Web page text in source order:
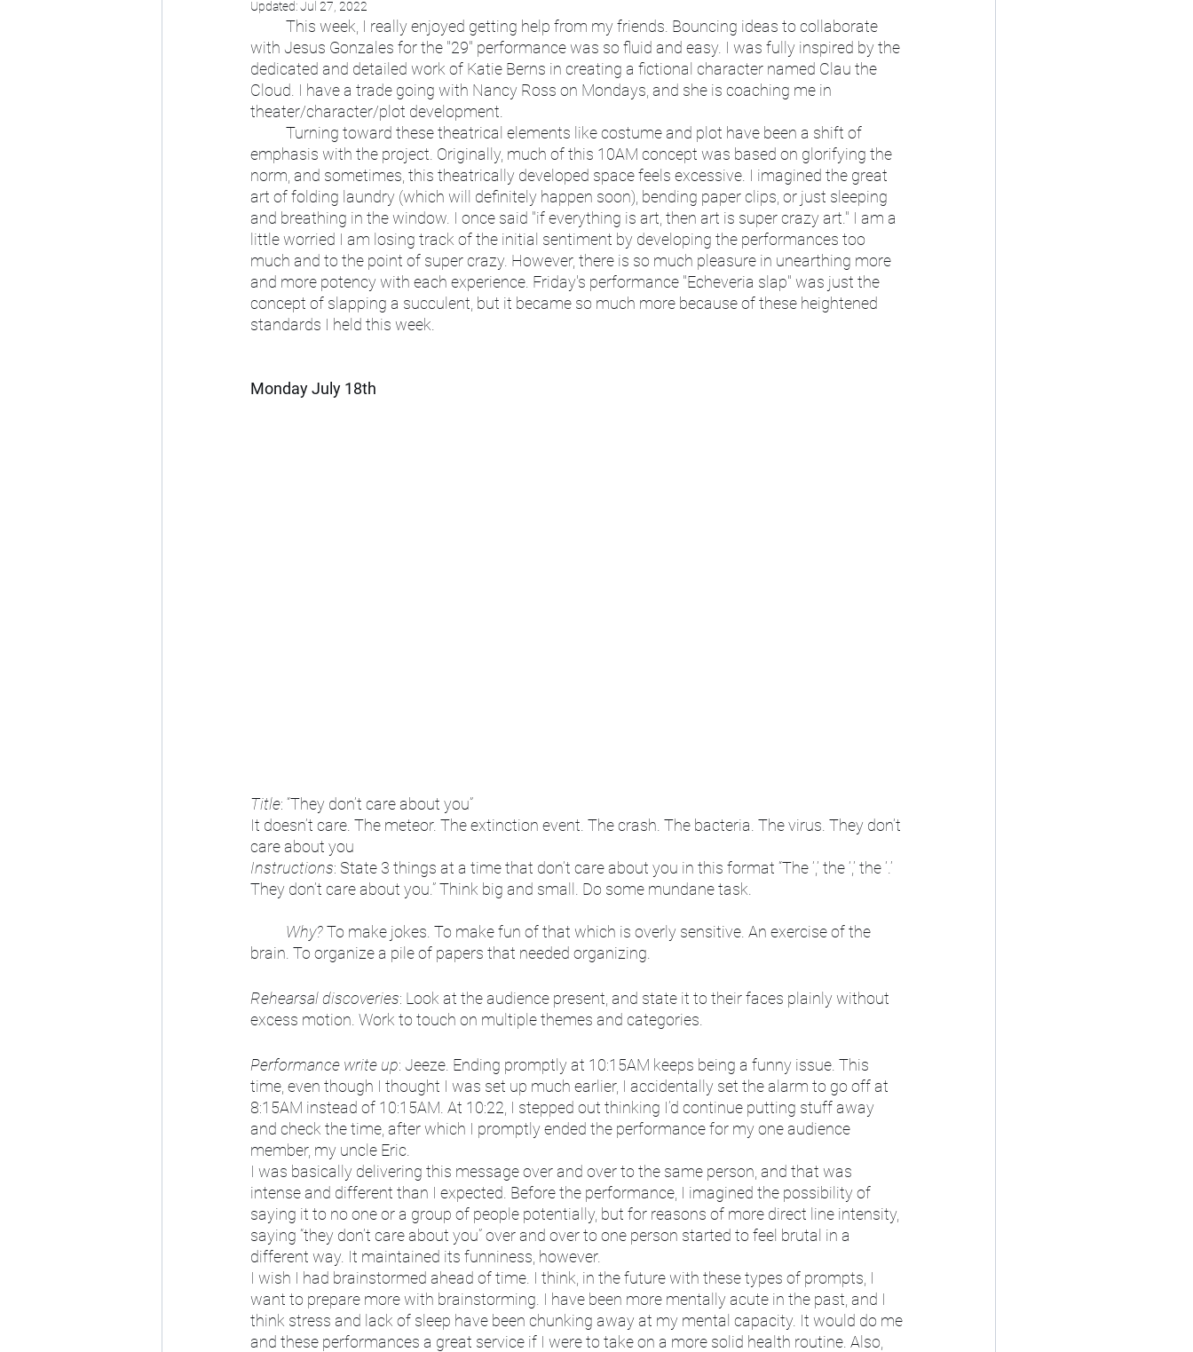
Updated:Jul 27, 2022
with Jesus Gonzales for the "29" performance was so fluid and easy. I was fully inspired by the
dedicated and detailed work of Katie Berns in creating a fictional character named Clau the
Cloud. I have a trade going with Nancy Ross on Mondays, and she is coaching me in
theater/character/plot development.
emphasis with the project. Originally, much of this 10AM concept was based on glorifying the
norm, and sometimes, this theatrically developed space feels excessive. I imagined the great
art of folding laundry (which will definitely happen soon), bending paper clips, or just sleeping
and breathing in the window. I once said "if everything is art, then art is super crazy art." I am a
little worried I am losing track of the initial sentiment by developing the performances too
much and to the point of super crazy. However, there is so much pleasure in unearthing more
and more potency with each experience. Friday's performance "Echeveria slap" was just the
concept of slapping a succulent, but it became so much more because of these heightened
standards I held this week.
Monday July 18th
Title: “They don’t care about you”
It doesn’t care. The meteor. The extinction event. The crash. The bacteria. The virus. They don’t
care about you
Instructions: State 3 things at a time that don’t care about you in this format “The ‘,’ the ‘,’ the ‘.’
They don’t care about you.” Think big and small. Do some mundane task.
Why? To make jokes. To make fun of that which is overly sensitive. An exercise of the
brain. To organize a pile of papers that needed organizing.
Rehearsal discoveries: Look at the audience present, and state it to their faces plainly without
excess motion. Work to touch on multiple themes and categories.
Performance write up: Jeeze. Ending promptly at 10:15AM keeps being a funny issue. This
time, even though I thought I was set up much earlier, I accidentally set the alarm to go off at
8:15AM instead of 10:15AM. At 10:22, I stepped out thinking I’d continue putting stuff away
and check the time, after which I promptly ended the performance for my one audience
member, my uncle Eric.
I was basically delivering this message over and over to the same person, and that was
intense and different than I expected. Before the performance, I imagined the possibility of
saying it to no one or a group of people potentially, but for reasons of more direct line intensity,
saying “they don’t care about you” over and over to one person started to feel brutal in a
different way. It maintained its funniness, however.
I wish I had brainstormed ahead of time. I think, in the future with these types of prompts, I
want to prepare more with brainstorming. I have been more mentally acute in the past, and I
think stress and lack of sleep have been chunking away at my mental capacity. It would do me
and these performances a great service if I were to take on a more solid health routine. Also,